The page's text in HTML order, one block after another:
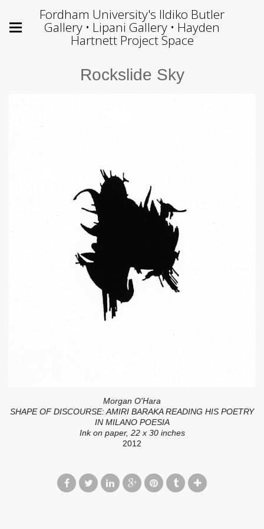
Fordham University's Ildiko Butler
Gallery • Lipani Gallery • Hayden
Hartnett Project Space
Rockslide Sky
Morgan O'Hara
SHAPE OF DISCOURSE: AMIRI BARAKA READING HIS POETRY
IN MILANO POESIA
Ink on paper, 22 x 30 inches
2012